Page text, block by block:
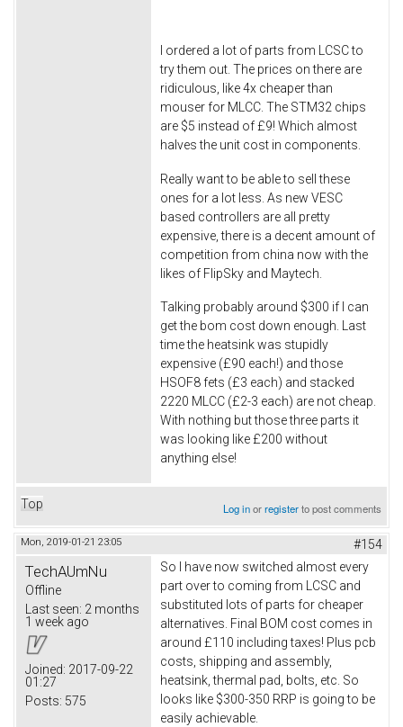
I ordered a lot of parts from LCSC to
try them out. The prices on there are
ridiculous, like 4x cheaper than
mouser for MLCC. The STM32 chips
are $5 instead of £9! Which almost
halves the unit cost in components.
Really want to be able to sell these
ones for a lot less. As new VESC
based controllers are all pretty
expensive, there is a decent amount of
competition from china now with the
likes of FlipSky and Maytech.
Talking probably around $300 if I can
get the bom cost down enough. Last
time the heatsink was stupidly
expensive (£90 each!) and those
HSOF8 fets (£3 each) and stacked
2220 MLCC (£2-3 each) are not cheap.
With nothing but those three parts it
was looking like £200 without
anything else!
Top Log inorregisterto post comments
Mon, 2019-01-21 23:05 #154
TechAUmNu
Offline
Last seen: 2 months
1 week ago
Joined: 2017-09-22
01:27
Posts: 575
So I have now switched almost every
part over to coming from LCSC and
substituted lots of parts for cheaper
alternatives. Final BOM cost comes in
around £110 including taxes! Plus pcb
costs, shipping and assembly,
heatsink, thermal pad, bolts, etc. So
looks like $300-350 RRP is going to be
easily achievable.